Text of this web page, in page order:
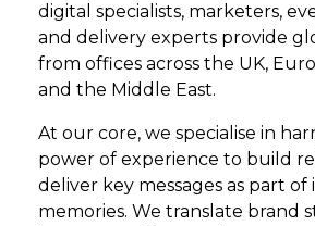
digital specialists, marketers,
and delivery experts provide
from offices across the UK,
and the Middle East.
At our core, we specialise in
power of experience to build
deliver key messages as part of
memories. We translate brand